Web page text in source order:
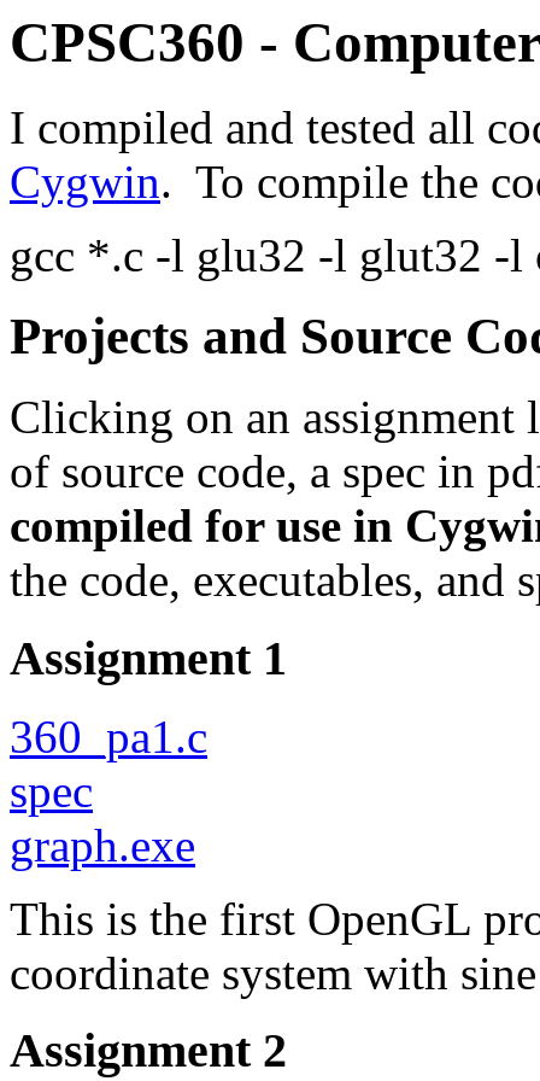
CPSC360 -
I compiled and tested all
Cygwin. To compile the
gcc *.c -l glu32 -l glut32 -l
Projects and Source
Clicking on an
of source code, a spec in
compiled for use in
the code, executables, and
Assignment 1
360_pa1.c
spec
graph.exe
This is the first OpenGL
coordinate system with
Assignment 2